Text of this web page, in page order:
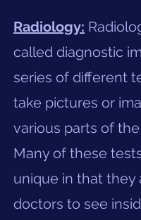
Radiology:
called diagnostic
series of different
take pictures or
various parts of the
Many of these
unique in that they
doctors to see